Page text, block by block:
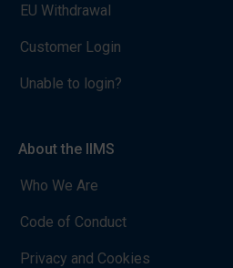
EU Withdrawal
Customer Login
Unable to login?
About the IIMS
Who We Are
Code of Conduct
Privacy and Cookies